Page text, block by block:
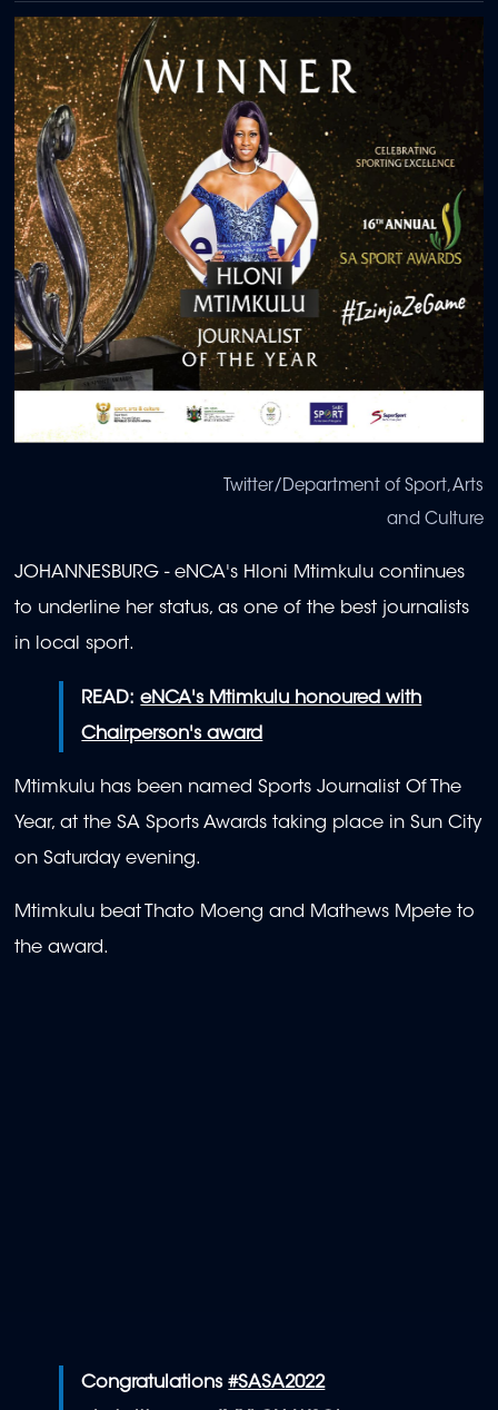
Twitter/Department of Sport, Arts
and Culture
JOHANNESBURG - eNCA's Hloni Mtimkulu continues
to underline her status, as one of the best journalists
in local sport.
READ:eNCA's Mtimkulu honoured with
Chairperson's award
Mtimkulu has been named Sports Journalist Of The
Year, at the SA Sports Awards taking place in Sun City
on Saturday evening.
Mtimkulu beat Thato Moeng and Mathews Mpete to
the award.
Congratulations#SASA2022